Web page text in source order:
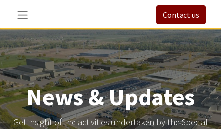
Contact us
News & Updates
Get insight of the activities undertaken by the Special